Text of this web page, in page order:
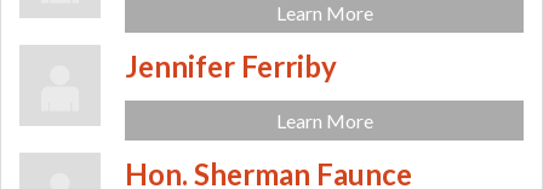
Learn More
Jennifer Ferriby
Learn More
Hon. Sherman Faunce